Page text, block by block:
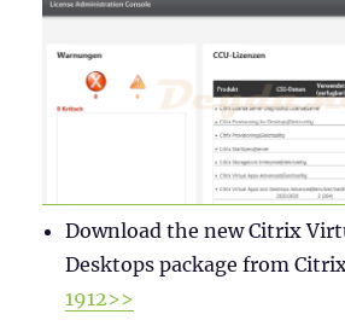
Download the new Citrix
Desktops package from
1912>>